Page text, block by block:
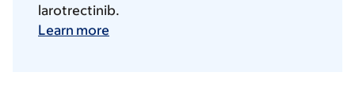
larotrectinib.
Learn more